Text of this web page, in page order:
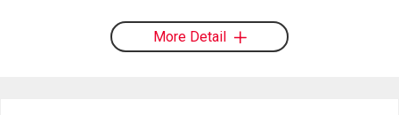
More Detail